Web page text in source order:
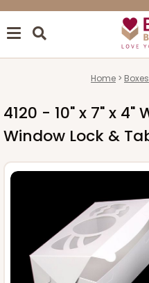
Home Boxes
4120 - 10" x 7" x 4"
Window Lock &